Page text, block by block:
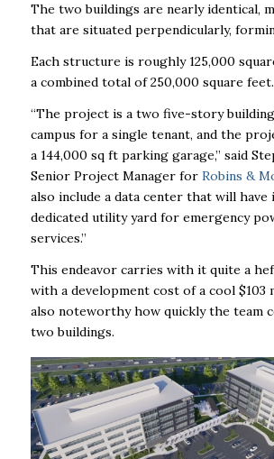
The two buildings are nearly identical,
that are situated perpendicularly,
Each structure is roughly 125,000
a combined total of 250,000 square feet.
“The project is a two five-story
campus for a single tenant, and the
a 144,000 sq ft parking garage,” said
Senior Project Manager for Robins &
also include a data center that will have
dedicated utility yard for emergency
services.”
This endeavor carries with it quite a
with a development cost of a cool $103
also noteworthy how quickly the team
two buildings.